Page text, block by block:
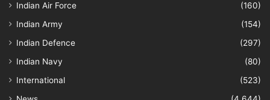
Indian Air Force
(160)
Indian Army
(154)
Indian Defence
(297)
Indian Navy
(80)
International
(523)